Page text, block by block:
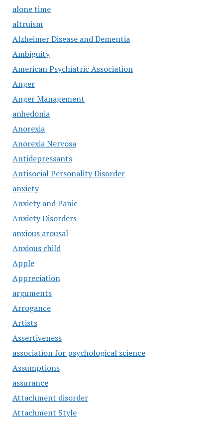
alone time
altruism
Alzheimer Disease and Dementia
Ambiguity
American Psychiatric Association
Anger
Anger Management
anhedonia
Anorexia
Anorexia Nervosa
Antidepressants
Antisocial Personality Disorder
anxiety
Anxiety and Panic
Anxiety Disorders
anxious arousal
Anxious child
Apple
Appreciation
arguments
Arrogance
Artists
Assertiveness
association for psychological science
Assumptions
assurance
Attachment disorder
Attachment Style